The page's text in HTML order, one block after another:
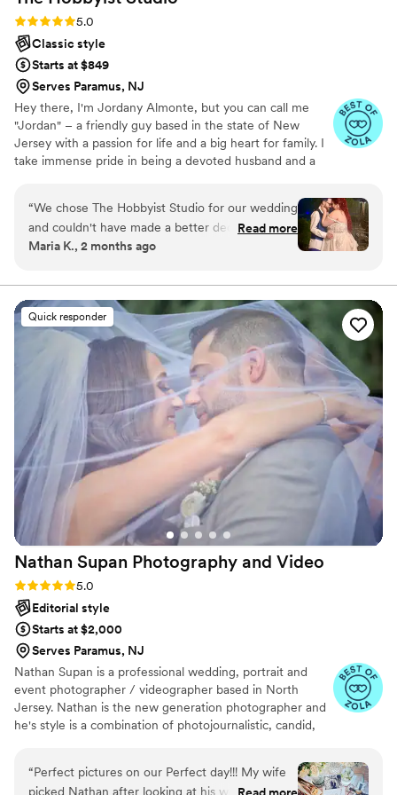
Rating: 5.0 (20 reviews)
5.0
Classic style
Starts at $849
Serves Paramus, NJ
Hey there, I'm Jordany Almonte, but you can call me
"Jordan" – a friendly guy based in the state of New
Jersey with a passion for life and a big heart for family. I
take immense pride in being a devoted husband and a
everything I do. To me, photography is more than just
capturing images; it's a way of feeling, touching, and
loving the world around me. What I capture in the film
holds the essence of the moment, preserving memories
overlooked, can bring floods of emotions long after our
other memories have faded.
“We chose The Hobbyist Studio for our wedding
and couldn't have made a better decision. From
our first conversation, the team communicated
us feel heard, they truly cared about what we
wanted. On the day of our wedding, they went
with the flow when things didn't go exactly as
planned, which kept us from stressing about
timelines and made sure we got all the shots we
needed. The owner was fantastic at keeping the
energy up and making sure everyone looked
great for the camera, plus they were super
flexible when we wanted to add or change
things last minute. Their photos are stunning
and full of the little details. They captured so
many of the little moments that made our day
special. We'd absolutely recommend The
Hobbyist Studio to anyone looking for
photographers who are both talented and
genuinely fun to work with.
Read more
Maria K., 2 months ago
Quick responder
Nathan Supan Photography and Video
Rating: 5.0 (20 reviews)
5.0
Editorial style
Starts at $2,000
Serves Paramus, NJ
Nathan Supan is a professional wedding, portrait and
event photographer / videographer based in North
Jersey. Nathan is the new generation photographer and
he's style is a combination of photojournalistic, candid,
Nathan is ready for anything, able to capture a moment
“Perfect pictures on our Perfect day!!! My wife
picked Nathan after looking at his work and how
Read more